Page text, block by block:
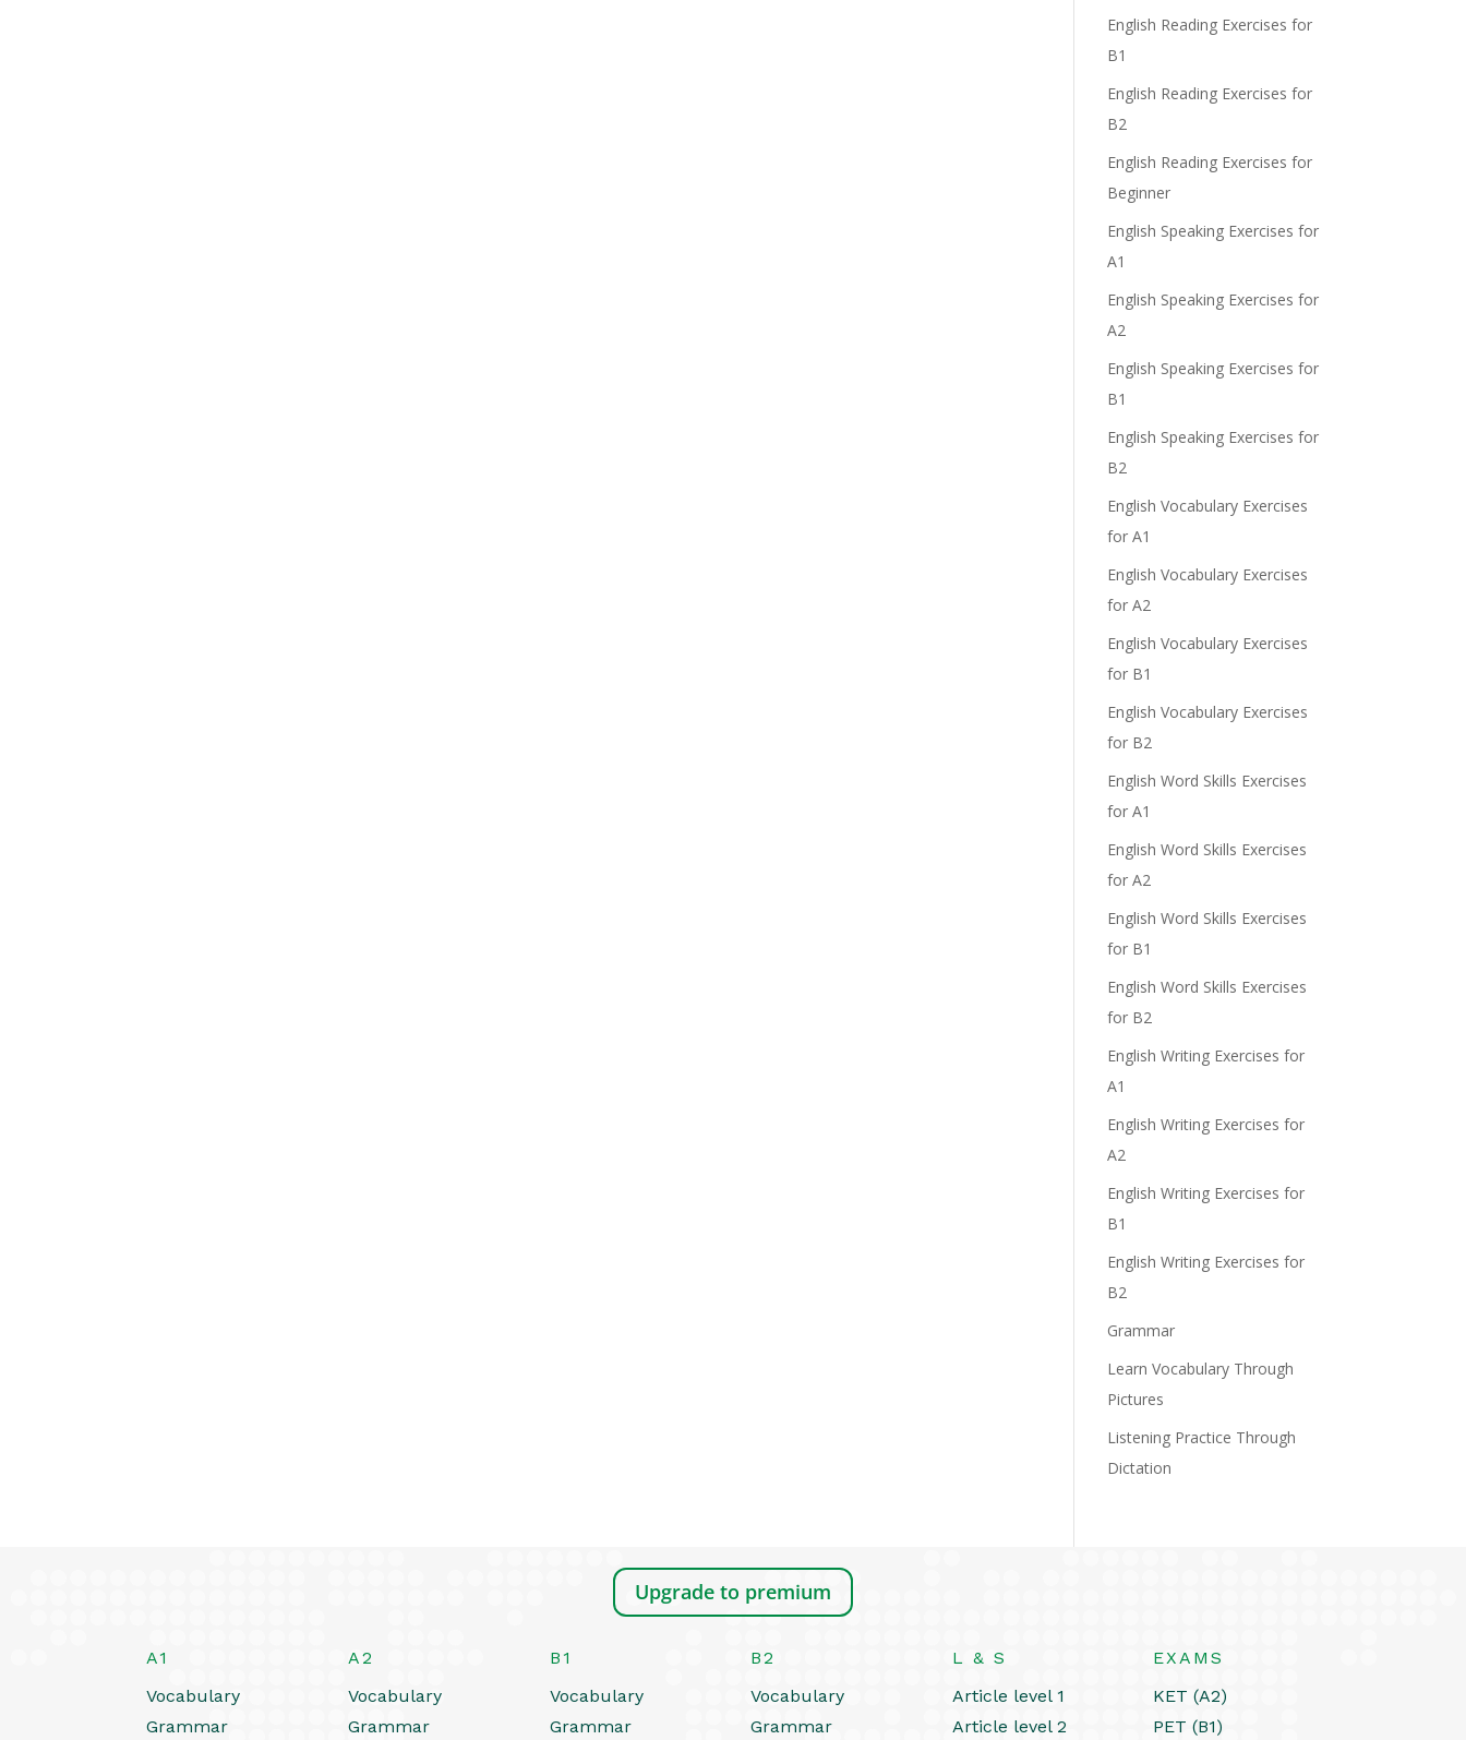
English Reading Exercises for
B1
English Reading Exercises for
B2
English Reading Exercises for
Beginner
English Speaking Exercises for
A1
English Speaking Exercises for
A2
English Speaking Exercises for
B1
English Speaking Exercises for
B2
English Vocabulary Exercises
for A1
English Vocabulary Exercises
for A2
English Vocabulary Exercises
for B1
English Vocabulary Exercises
for B2
English Word Skills Exercises
for A1
English Word Skills Exercises
for A2
English Word Skills Exercises
for B1
English Word Skills Exercises
for B2
English Writing Exercises for
A1
English Writing Exercises for
A2
English Writing Exercises for
B1
English Writing Exercises for
B2
Grammar
Learn Vocabulary Through
Pictures
Listening Practice Through
Dictation
Upgrade to premium
A1
Vocabulary
Grammar
A2
Vocabulary
Grammar
B1
Vocabulary
Grammar
B2
Vocabulary
Grammar
L & S
Article level 1
Article level 2
EXAMS
KET (A2)
PET (B1)